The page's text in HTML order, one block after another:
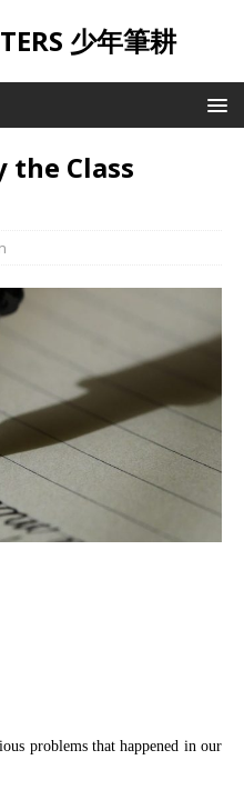
少年筆耕
the Class
problems thathappened in our